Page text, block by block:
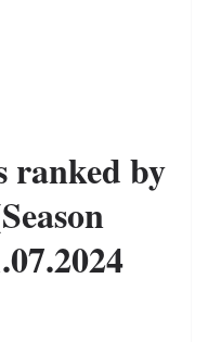
ranked by